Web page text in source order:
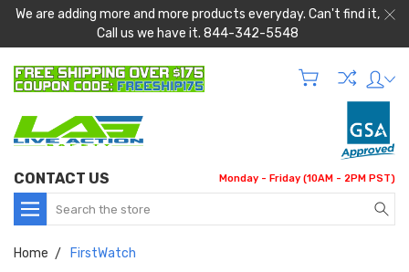
We are adding more and more products everyday. Can't find it,
Call us we have it. 844-342-5548
CONTACT US Monday - Friday (10AM - 2PM PST)
Search
Home FirstWatch